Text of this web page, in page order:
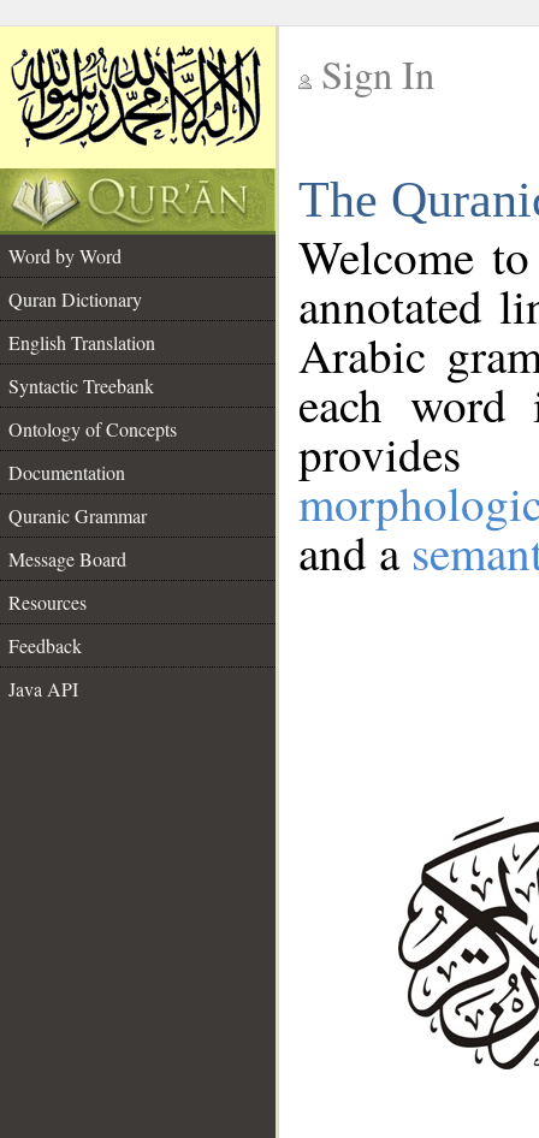
Sign In
The
Word by Word
Quran Dictionary
English Translation
Syntactic Treebank
Ontology of Concepts
Documentation
Quranic Grammar
Message Board
Resources
Feedback
Java API
Welcome
annotated
Arabic
each
and a